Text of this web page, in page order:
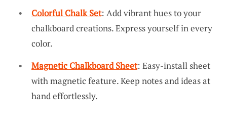
Colorful Chalk Set: Add vibrant hues to your
chalkboard creations. Express yourself in every
color.
Magnetic Chalkboard Sheet: Easy-install sheet
with magnetic feature. Keep notes and ideas at
hand effortlessly.